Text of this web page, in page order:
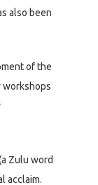
also been
of the
workshops
Zulu word
acclaim.